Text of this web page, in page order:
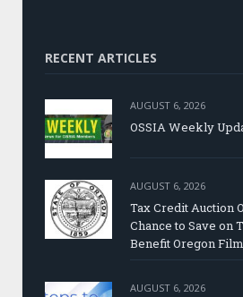
RECENT ARTICLES
AUGUST 6, 2026
OSSIA Weekly
AUGUST 6, 2026
Tax Credit Auction
Chance to Save on
Benefit Oregon
AUGUST 6, 2026